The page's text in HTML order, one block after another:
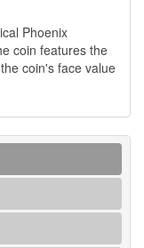
Phoenix
coin features the
coin's face value